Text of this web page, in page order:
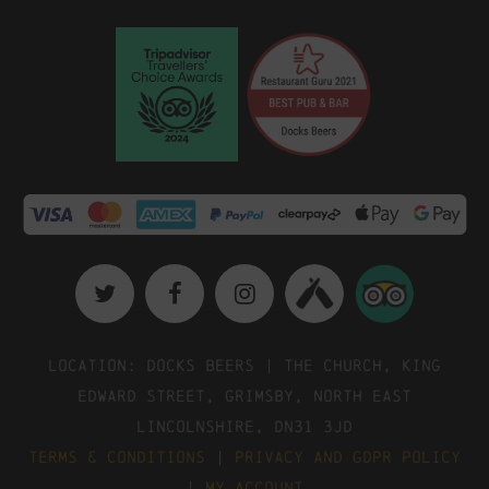
Location: Docks Beers | The Church, King
Edward Street, Grimsby, North East
Lincolnshire, DN31 3JD
Terms & Conditions
|
Privacy and GDPR Policy